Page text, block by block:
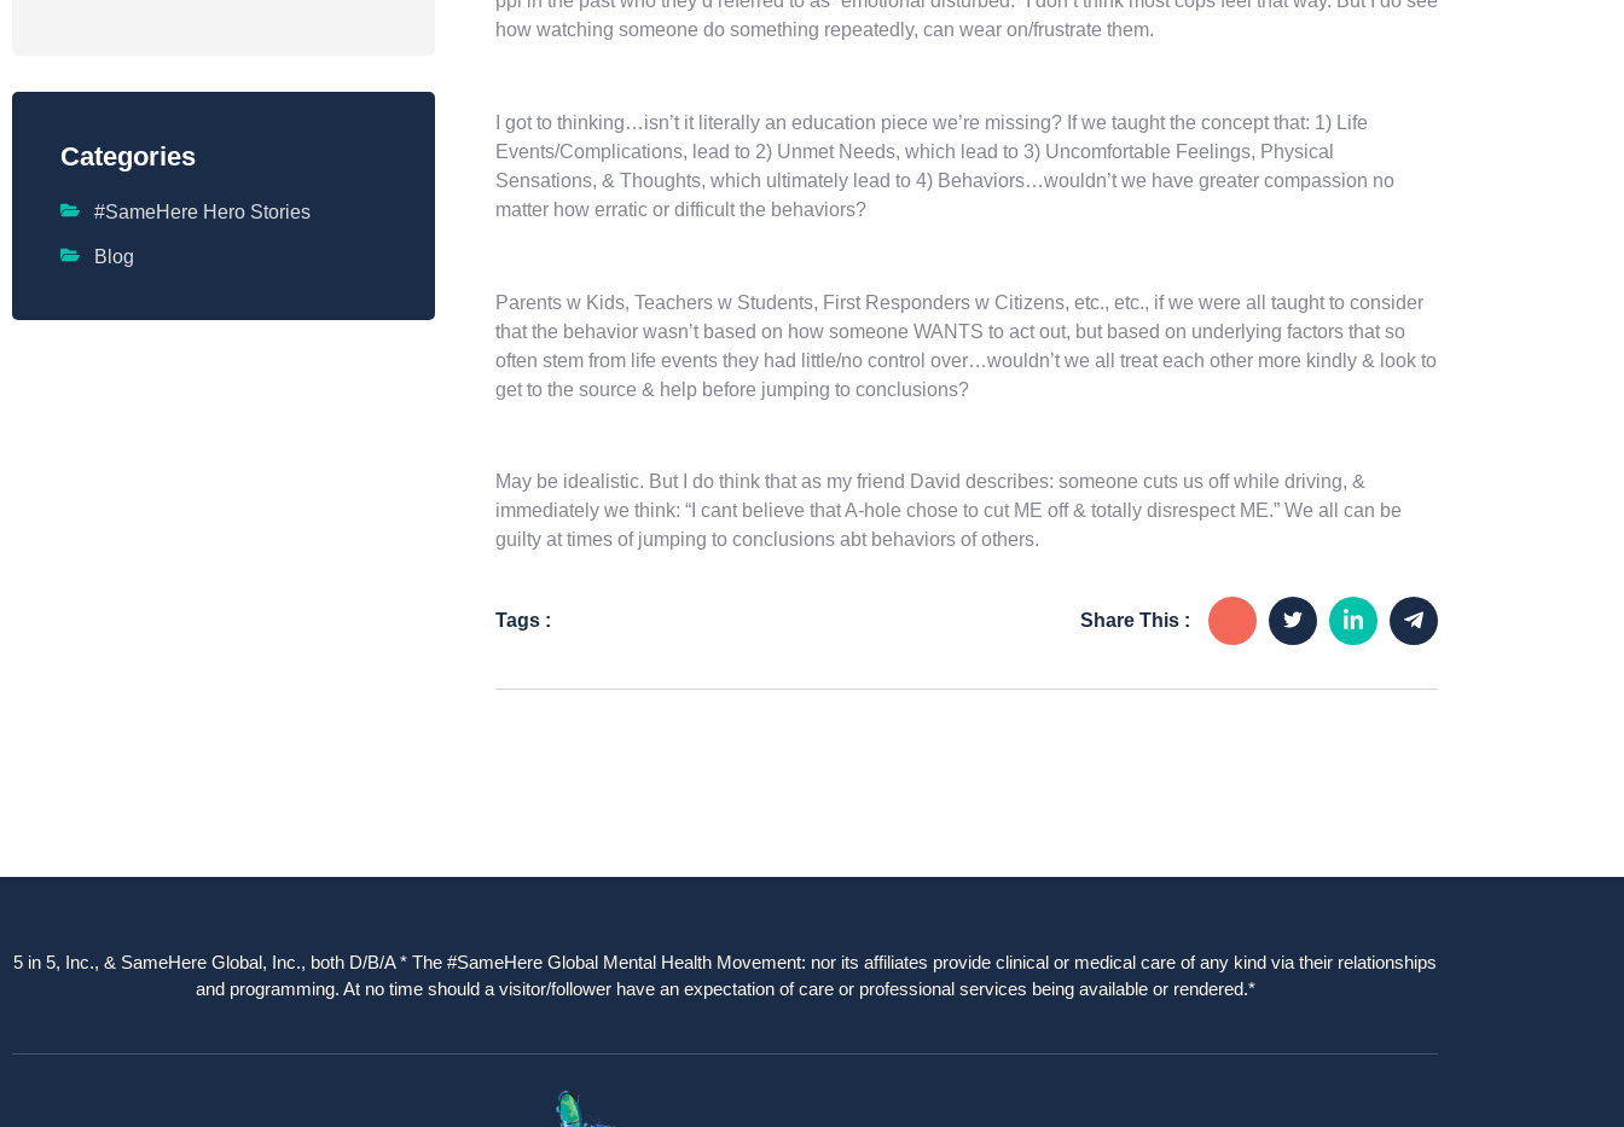
Categories
#SameHere Hero Stories
Blog
how watching someone do something repeatedly, can wear on/frustrate them.
I got to thinking…isn’t it literally an education piece we’re missing? If we taught the concept that: 1) Life
Events/Complications, lead to 2) Unmet Needs, which lead to 3) Uncomfortable Feelings, Physical
Sensations, & Thoughts, which ultimately lead to 4) Behaviors…wouldn’t we have greater compassion no
matter how erratic or difficult the behaviors?
Parents w Kids, Teachers w Students, First Responders w Citizens, etc., etc., if we were all taught to consider
that the behavior wasn’t based on how someone WANTS to act out, but based on underlying factors that so
often stem from life events they had little/no control over…wouldn’t we all treat each other more kindly & look to
get to the source & help before jumping to conclusions?
May be idealistic. But I do think that as my friend David describes: someone cuts us off while driving, &
immediately we think: “I cant believe that A-hole chose to cut ME off & totally disrespect ME.” We all can be
guilty at times of jumping to conclusions abt behaviors of others.
Tags : Share This :
5 in 5, Inc., & SameHere Global, Inc., both D/B/A * The #SameHere Global Mental Health Movement: nor its affiliates provide clinical or medical care of any kind via their relationships
and programming. At no time should a visitor/follower have an expectation of care or professional services being available or rendered.*